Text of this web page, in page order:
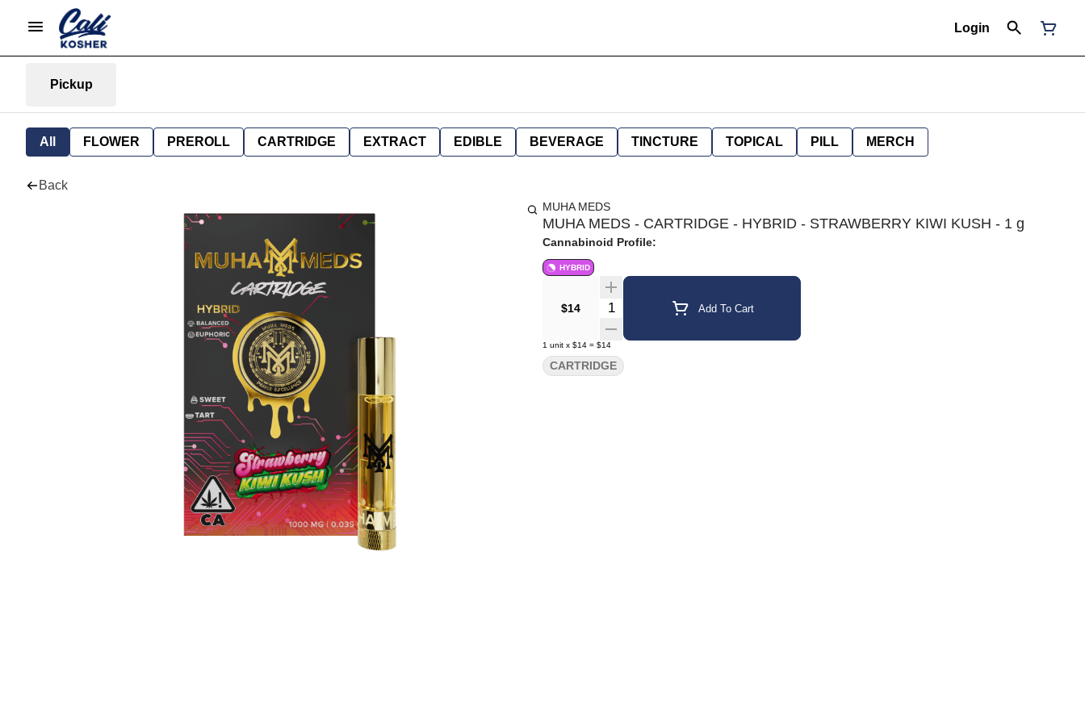
Login
Pickup
All FLOWER PREROLL CARTRIDGE EXTRACT EDIBLE BEVERAGE TINCTURE TOPICAL PILL MERCH
Back
MUHA MEDS
MUHA MEDS - CARTRIDGE - HYBRID - STRAWBERRY KIWI KUSH - 1 g
Cannabinoid Profile:
HYBRID
$14 Quantity Selector Add To Cart
1 unit x $14 = $14
CARTRIDGE